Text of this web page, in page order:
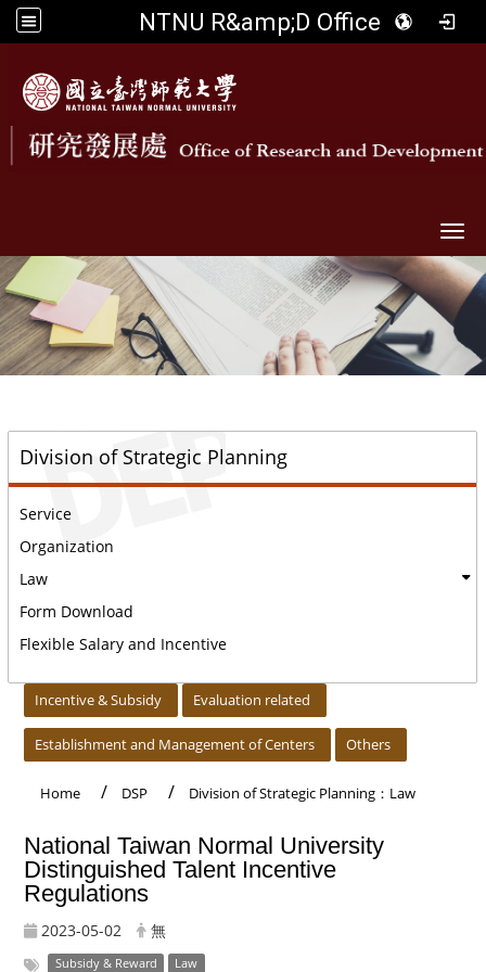
NTNU R&amp;D Office
Division of Strategic Planning
Service
Organization
Law
Form Download
Flexible Salary and Incentive
Incentive & Subsidy Evaluation related
Establishment and Management of Centers Others
Home DSP Division of Strategic Planning：Law
National Taiwan Normal University
Distinguished Talent Incentive
Regulations
2023-05-02 無
Subsidy & Reward Law